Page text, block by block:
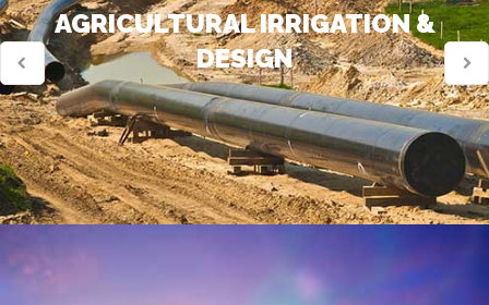
AGRICULTURAL IRRIGATION &
DESIGN